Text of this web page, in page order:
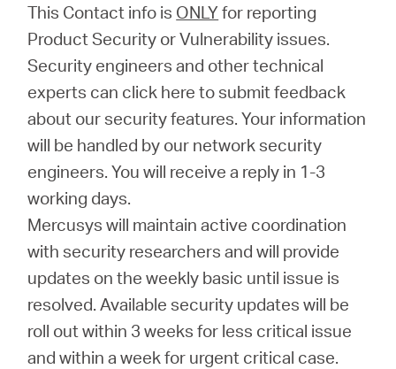
English
This Contact info is ONLY for reporting
Product Security or Vulnerability issues.
Security engineers and other technical
experts can click here to submit feedback
about our security features. Your information
will be handled by our network security
engineers. You will receive a reply in 1-3
working days.
Mercusys will maintain active coordination
with security researchers and will provide
updates on the weekly basic until issue is
resolved. Available security updates will be
roll out within 3 weeks for less critical issue
and within a week for urgent critical case.